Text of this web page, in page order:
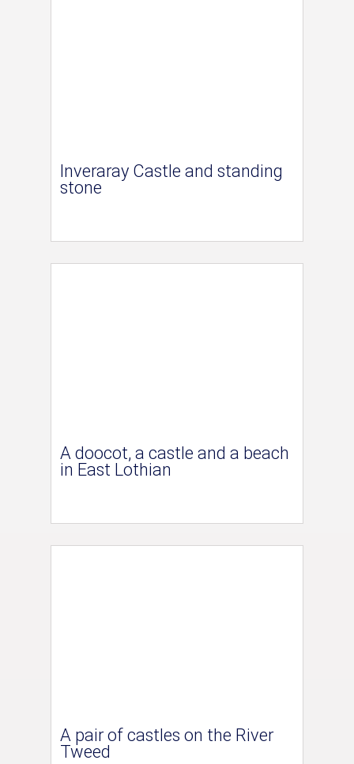
Inveraray Castle and standing
stone
A doocot, a castle and a beach
in East Lothian
A pair of castles on the River
Tweed